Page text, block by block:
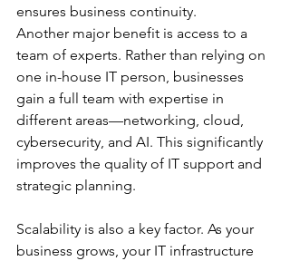
ensures business continuity.
Another major benefit is access to a
team of experts. Rather than relying on
one in-house IT person, businesses
gain a full team with expertise in
different areas—networking, cloud,
cybersecurity, and AI. This significantly
improves the quality of IT support and
strategic planning.
Scalability is also a key factor. As your
business grows, your IT infrastructure